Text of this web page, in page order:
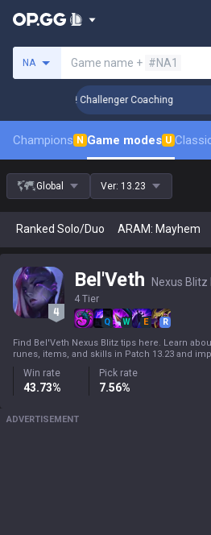
NA Game name + #NA1
Up in 3 Days! Challenger Coaching
Champions N Game modes U
Global Ver: 13.23
Ranked Solo/Duo ARAM: Mayhem
Bel'Veth Nexus Blitz
4 Tier
Q W E
R
Find Bel'Veth Nexus Blitz tips here. Learn
runes, items, and skills in Patch 13.23 and
Win rate
43.73%
Pick rate
7.56%
ADVERTISEMENT